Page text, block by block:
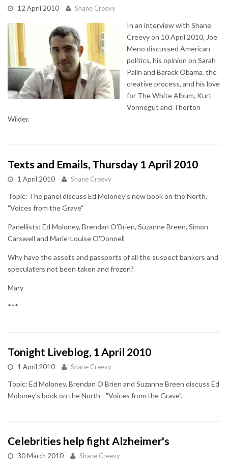
12 April 2010 Shane Creevy
In an interview with Shane
Creevy on 10 April 2010, Joe
Meno discussed American
politics, his opinion on Sarah
Palin and Barack Obama, the
creative process, and his love
for The White Album, Kurt
Vonnegut and Thorton
Wilder.
Texts and Emails, Thursday 1 April 2010
1 April 2010 Shane Creevy
Topic: The panel discuss Ed Moloney's new book on the North,
"Voices from the Grave"
Panellists: Ed Moloney, Brendan O'Brien, Suzanne Breen, Simon
Carswell and Marie-Louise O'Donnell
Why have the assets and passports of all the suspect bankers and
speculaters not been taken and frozen?
Mary
***
Tonight Liveblog, 1 April 2010
1 April 2010 Shane Creevy
Topic: Ed Moloney, Brendan O'Brien and Suzanne Breen discuss Ed
Moloney's book on the North - "Voices from the Grave".
Celebrities help fight Alzheimer's
30 March 2010 Shane Creevy